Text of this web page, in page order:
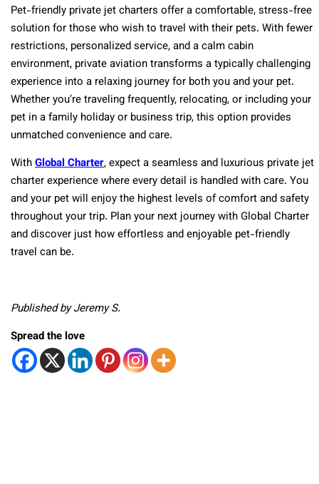
Pet-friendly private jet charters offer a comfortable, stress-free
solution for those who wish to travel with their pets. With fewer
restrictions, personalized service, and a calm cabin
environment, private aviation transforms a typically challenging
experience into a relaxing journey for both you and your pet.
Whether you’re traveling frequently, relocating, or including your
pet in a family holiday or business trip, this option provides
unmatched convenience and care.
WithGlobal Charter, expect a seamless and luxurious private jet
charter experience where every detail is handled with care. You
and your pet will enjoy the highest levels of comfort and safety
throughout your trip. Plan your next journey with Global Charter
and discover just how effortless and enjoyable pet-friendly
travel can be.
Published by Jeremy S.
Spread the love